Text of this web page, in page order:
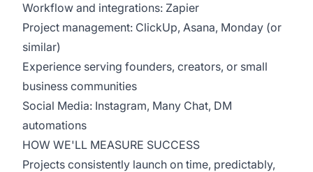
Workflow and integrations: Zapier
Project management: ClickUp, Asana, Monday (or
similar)
Experience serving founders, creators, or small
business communities
Social Media: Instagram, Many Chat, DM
automations
HOW WE'LL MEASURE SUCCESS
Projects consistently launch on time, predictably,